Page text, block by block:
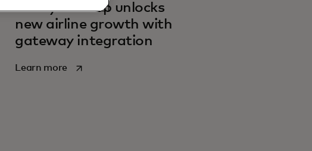
Accelya Group unlocks
new airline growth with
gateway integration
Learn more opens in a new tab